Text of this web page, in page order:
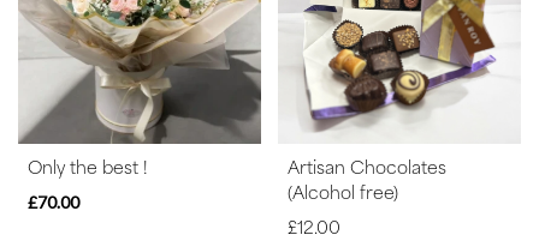
Easter
Autumn
Peonies
Summer
Range
Only the best !
£70.00
Artisan Chocolates
(Alcohol free)
£12.00